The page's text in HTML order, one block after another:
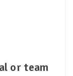
or team